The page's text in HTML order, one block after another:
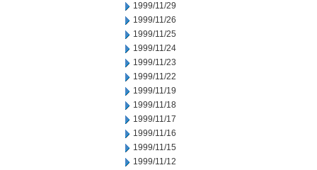
1999/11/29
1999/11/26
1999/11/25
1999/11/24
1999/11/23
1999/11/22
1999/11/19
1999/11/18
1999/11/17
1999/11/16
1999/11/15
1999/11/12